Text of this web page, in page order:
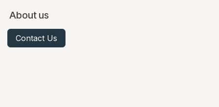
About us
Contact Us